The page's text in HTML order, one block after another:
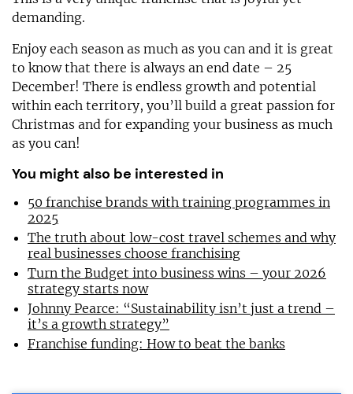
demanding.
Enjoy each season as much as you can and it is great
to know that there is always an end date – 25
December! There is endless growth and potential
within each territory, you’ll build a great passion for
Christmas and for expanding your business as much
as you can!
You might also be interested in
50 franchise brands with training programmes in
2025
The truth about low-cost travel schemes and why
real businesses choose franchising
Turn the Budget into business wins – your 2026
strategy starts now
Johnny Pearce: “Sustainability isn’t just a trend –
it’s a growth strategy”
Franchise funding: How to beat the banks